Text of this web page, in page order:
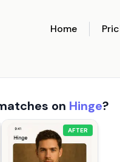
Home
on Hinge?
AFTER